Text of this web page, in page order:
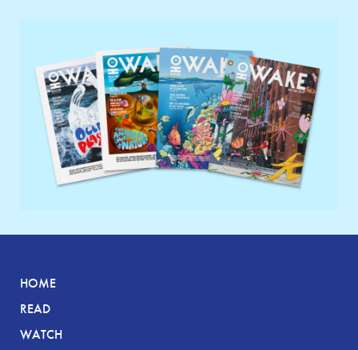
HOME
READ
WATCH